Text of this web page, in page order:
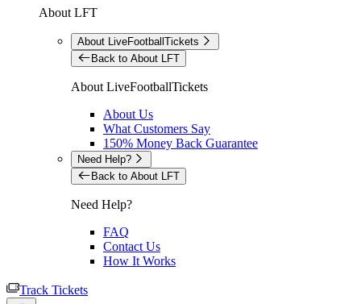
About LFT
About LiveFootballTickets
Back to About LFT
About LiveFootballTickets
About Us
What Customers Say
150% Money Back Guarantee
Need Help?
Back to About LFT
Need Help?
FAQ
Contact Us
How It Works
Track Tickets